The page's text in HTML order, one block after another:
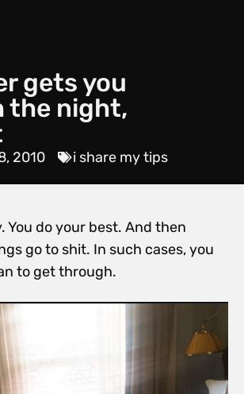
gets you
the night,
2010 i share my tips
You do your best. And then
go to shit. In such cases, you
to get through.